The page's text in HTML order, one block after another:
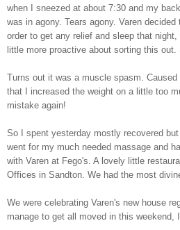
when I sneezed at about 7:30 and my
was in agony. Tears agony. Varen
order to get any relief and sleep that
little more proactive about sorting this out.
Turns out it was a muscle spasm. Caused
that I increased the weight on a little too
mistake again!
So I spent yesterday mostly recovered
went for my much needed massage and
with Varen at Fego's. A lovely little
Offices in Sandton. We had the most
We were celebrating Varen's new house
manage to get all moved in this weekend,